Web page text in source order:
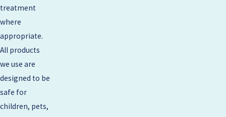
treatment
where
appropriate.
All products
we use are
designed to be
safe for
children, pets,